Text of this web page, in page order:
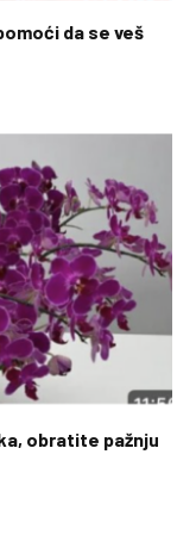
da se veš
obratite pažnju